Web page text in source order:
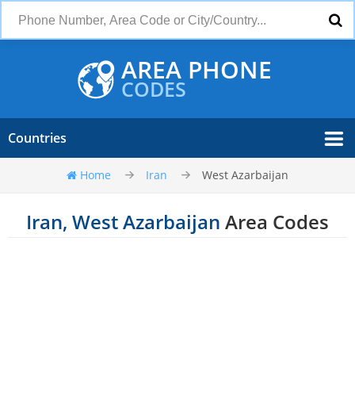
AREA PHONE
CODES
Countries
Home Iran West Azarbaijan
Iran, West Azarbaijan Area Codes